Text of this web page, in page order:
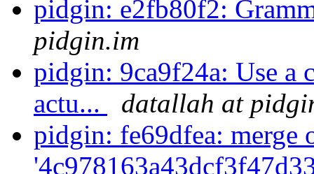
pidgin: e2fb80f2:
pidgin.im
pidgin: 9ca9f24a: Use a
actu...
datallah at
pidgin: fe69dfea: merge